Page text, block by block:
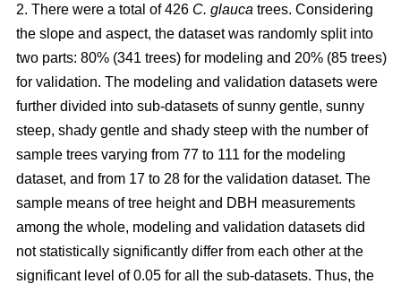
2. There were a total of 426 C. glauca trees. Considering
the slope and aspect, the dataset was randomly split into
two parts: 80% (341 trees) for modeling and 20% (85 trees)
for validation. The modeling and validation datasets were
further divided into sub-datasets of sunny gentle, sunny
steep, shady gentle and shady steep with the number of
sample trees varying from 77 to 111 for the modeling
dataset, and from 17 to 28 for the validation dataset. The
sample means of tree height and DBH measurements
among the whole, modeling and validation datasets did
not statistically significantly differ from each other at the
significant level of 0.05 for all the sub-datasets. Thus, the